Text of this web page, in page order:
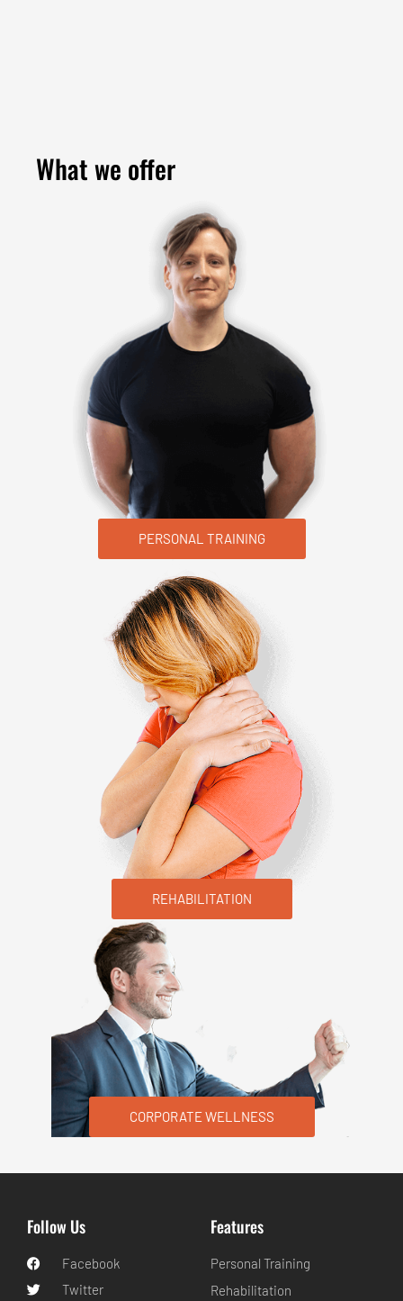
What we offer
PERSONAL TRAINING
REHABILITATION
CORPORATE WELLNESS
Features
Personal Training
Rehabilitation
Follow Us
Facebook
Twitter